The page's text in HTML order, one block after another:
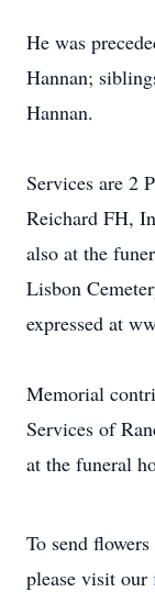
He was
Hannan;
Hannan.
Services are 2
Reichard FH,
also at the
Lisbon
expressed at
Memorial
Services of
at the funeral
To send
please visit our